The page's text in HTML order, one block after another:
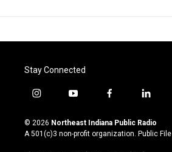
Stay Connected
i
s
t
y
u
t
u
f
c
e
l
n
k
© 2026 Northeast Indiana Public Radio
A 501(c)3 non-profit organization. Public File